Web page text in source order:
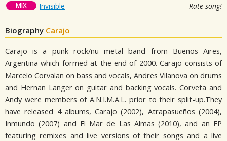
MIX Invisible Rate song!
Biography Carajo
Carajo is a punk rock/nu metal band from Buenos Aires,
Argentina which formed at the end of 2000. Carajo consists of
Marcelo Corvalan on bass and vocals, Andres Vilanova on drums
and Hernan Langer on guitar and backing vocals. Corveta and
Andy were members of A.N.I.M.A.L. prior to their split-up.They
have released 4 albums, Carajo (2002), Atrapasueños (2004),
Inmundo (2007) and El Mar de Las Almas (2010), and an EP
featuring remixes and live versions of their songs and a live